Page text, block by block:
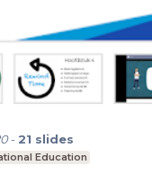
- 21 slides
Education